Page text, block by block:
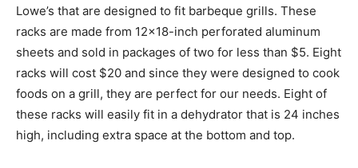
Lowe’s that are designed to fit barbeque grills. These
racks are made from 12×18-inch perforated aluminum
sheets and sold in packages of two for less than $5. Eight
racks will cost $20 and since they were designed to cook
foods on a grill, they are perfect for our needs. Eight of
these racks will easily fit in a dehydrator that is 24 inches
high, including extra space at the bottom and top.